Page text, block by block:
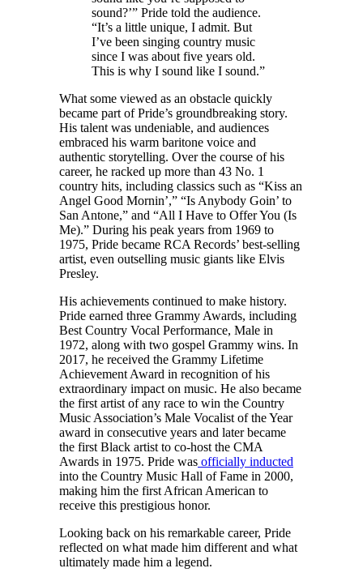
sound?’” Pride told the audience.
“It’s a little unique, I admit. But
I’ve been singing country music
since I was about five years old.
This is why I sound like I sound.”
What some viewed as an obstacle quickly
became part of Pride’s groundbreaking story.
His talent was undeniable, and audiences
embraced his warm baritone voice and
authentic storytelling. Over the course of his
career, he racked up more than 43 No. 1
country hits, including classics such as “Kiss an
Angel Good Mornin’,” “Is Anybody Goin’ to
San Antone,” and “All I Have to Offer You (Is
Me).” During his peak years from 1969 to
1975, Pride became RCA Records’ best-selling
artist, even outselling music giants like Elvis
Presley.
His achievements continued to make history.
Pride earned three Grammy Awards, including
Best Country Vocal Performance, Male in
1972, along with two gospel Grammy wins. In
2017, he received the Grammy Lifetime
Achievement Award in recognition of his
extraordinary impact on music. He also became
the first artist of any race to win the Country
Music Association’s Male Vocalist of the Year
award in consecutive years and later became
the first Black artist to co-host the CMA
Awards in 1975. Pride was officially inducted
into the Country Music Hall of Fame in 2000,
making him the first African American to
receive this prestigious honor.
Looking back on his remarkable career, Pride
reflected on what made him different and what
ultimately made him a legend.